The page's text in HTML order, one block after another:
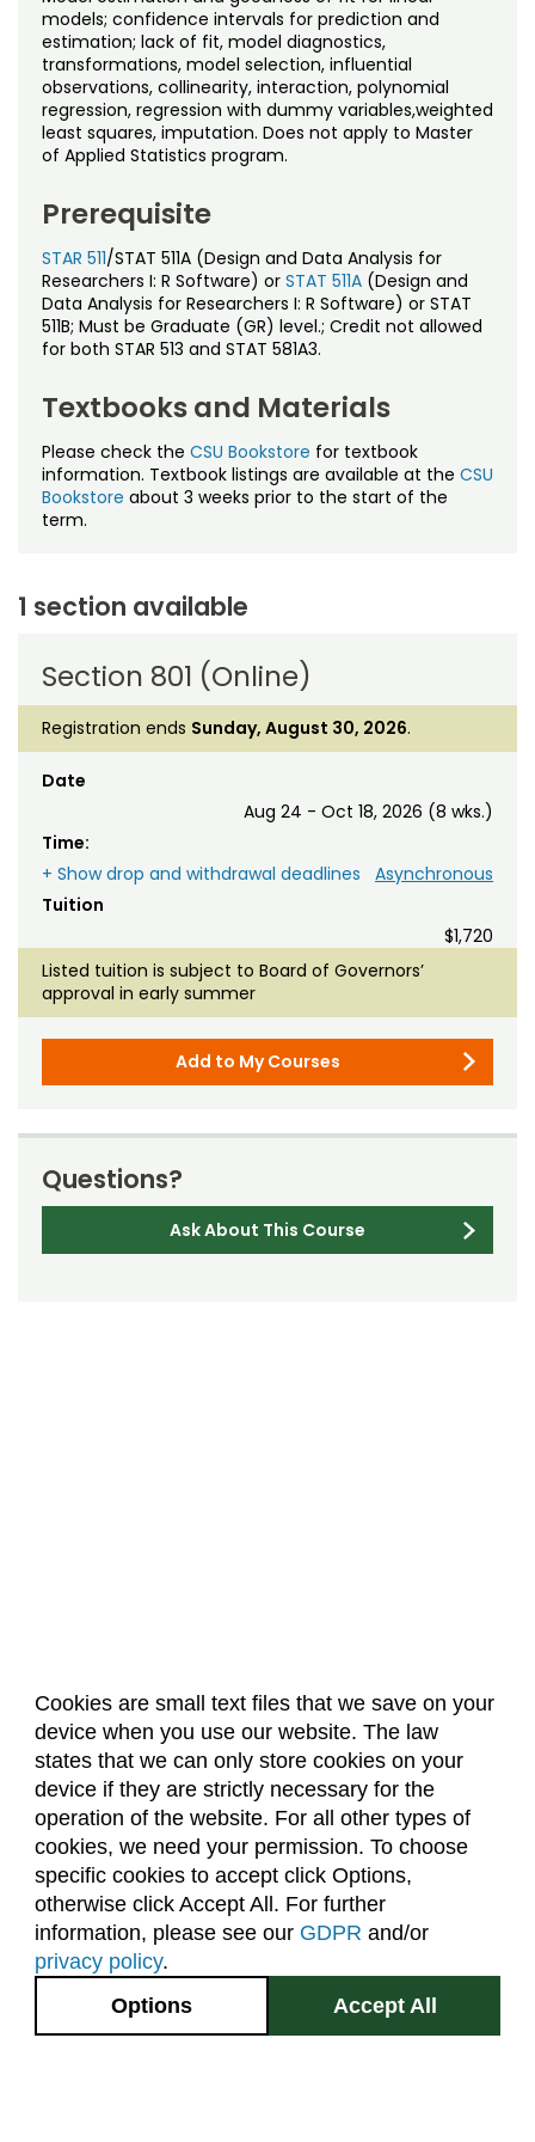
Cookies are small text files that we save on your
device when you use our website. The law
states that we can only store cookies on your
device if they are strictly necessary for the
operation of the website. For all other types of
cookies, we need your permission. To choose
specific cookies to accept click Options,
otherwise click Accept All. For further
information, please see our GDPR and/or
privacy policy.
Accept All
Options
Noncredit Courses
All-University Core Curriculum
Free Online Courses
Students
Contact Us
My Account
My Courses
models; confidence intervals for prediction and
estimation; lack of fit, model diagnostics,
transformations, model selection, influential
observations, collinearity, interaction, polynomial
regression, regression with dummy variables,weighted
least squares, imputation. Does not apply to Master
of Applied Statistics program.
Prerequisite
STAR 511/STAT 511A (Design and Data Analysis for
Researchers I: R Software) or STAT 511A (Design and
Data Analysis for Researchers I: R Software) or STAT
511B; Must be Graduate (GR) level.; Credit not allowed
for both STAR 513 and STAT 581A3.
Textbooks and Materials
Please check the CSU Bookstore for textbook
information. Textbook listings are available at the CSU
Bookstore about 3 weeks prior to the start of the
term.
1 section available
Section 801 (Online)
Registration ends Sunday, August 30, 2026.
Date
Aug 24 - Oct 18, 2026 (8 wks.)
Time:
Asynchronous
+ Show drop and withdrawal deadlines
Tuition
$1,720
Listed tuition is subject to Board of Governors’
approval in early summer
Add to My Courses
Questions?
Ask About This Course
About Us Accreditation
Policies
Dates & Deadlines
Faculty & Staff Resources
Classroom Locations
Facebook Instagram Youtube
2545 Research Blvd.
Fort Collins, CO
GIVE NOW